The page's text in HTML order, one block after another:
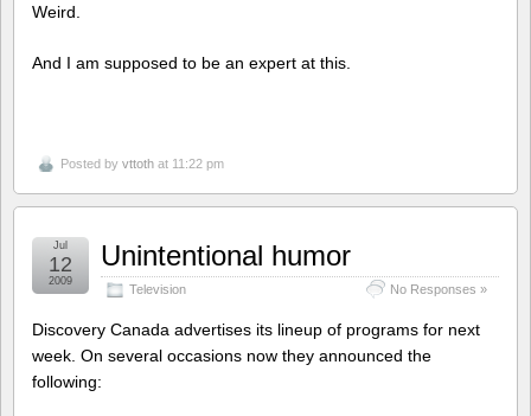
Weird.
And I am supposed to be an expert at this.
Posted by vttoth at 11:22 pm
Unintentional humor
Television No Responses »
Jul
12
2009
Discovery Canada advertises its lineup of programs for next
week. On several occasions now they announced the
following: